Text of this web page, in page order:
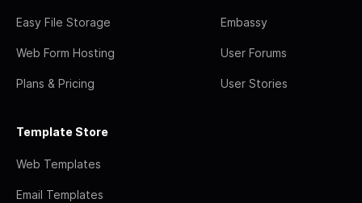
Easy File Storage
Web Form Hosting
Plans & Pricing
Embassy
User Forums
User Stories
Template Store
Web Templates
Email Templates